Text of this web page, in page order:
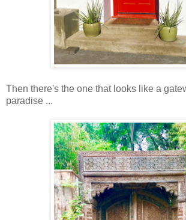
Then there's the one that looks like a
paradise ...